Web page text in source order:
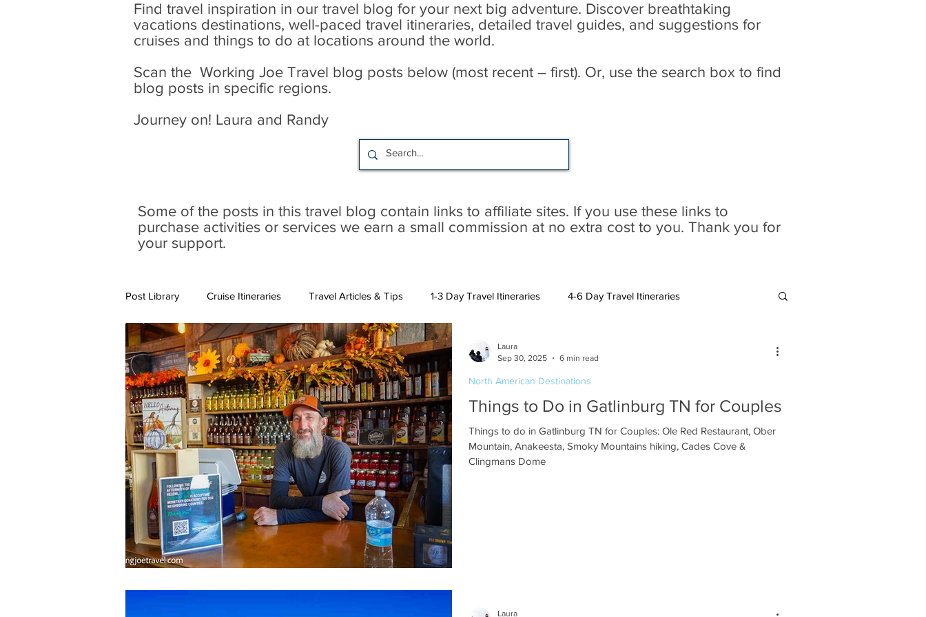
Find travel inspiration in our travel blog for your next big adventure. Discover breathtaking
vacations destinations, well-paced travel itineraries, detailed travel guides, and suggestions for
cruises and things to do at locations around the world.
Scan the Working Joe Travel blog posts below (most recent – first). Or, use the search box to find
blog posts in specific regions.
Journey on! Laura and Randy
Some of the posts in this travel blog contain links to affiliate sites. If you use these links to
purchase activities or services we earn a small commission at no extra cost to you. Thank you for
your support.
Post Library Cruise Itineraries Travel Articles & Tips 1-3 Day Travel Itineraries 4-6 Day Travel Itineraries
7+ Day Travel Itineraries North American Destinations Lat. Am. & Caribbean Destinations
New England Destinations Cruising and Other Destinations Things to Do in Gatlinburg TN for Couples
Things to do in Gatlinburg TN for Couples: Ole Red Restaurant, Ober
Mountain, Anakeesta, Smoky Mountains hiking, Cades Cove &
Clingmans Dome
North American Destinations
Laura
Sep 30, 2025
6 min read
Laura